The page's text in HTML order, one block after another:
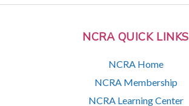
NCRA QUICK LINKS
NCRA Home
NCRA Membership
NCRA Learning Center